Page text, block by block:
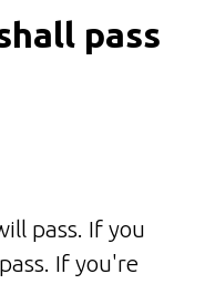
pass
pass. If you
If you're